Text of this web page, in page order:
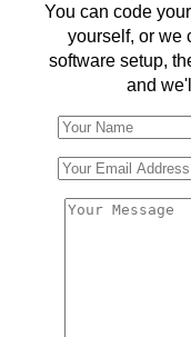
You can code
yourself, or we
software setup,
and